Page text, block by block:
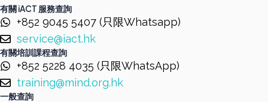
有關 iACT 服務查詢
+852 9045 5407 (只限Whatsapp)
service@iact.hk
有關培訓課程查詢
+852 5228 4035 (只限WhatsApp)
training@mind.org.hk
一般查詢